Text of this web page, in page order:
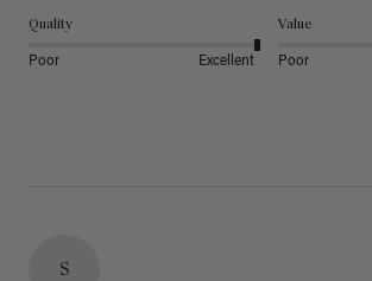
Quality
Poor Excellent
Value
Poor
S